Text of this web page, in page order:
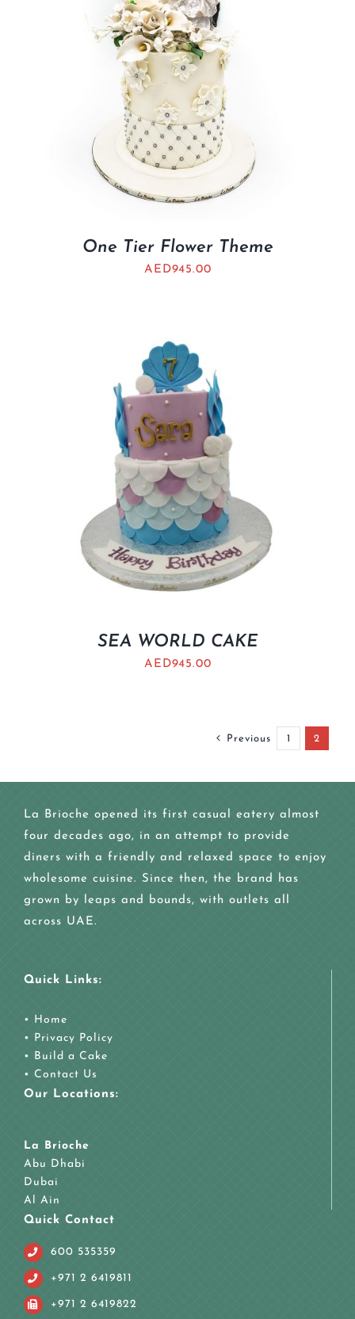
One Tier Flower Theme
AED945.00
SEA WORLD CAKE
AED945.00
Previous 1 2
La Brioche opened its first casual eatery almost
four decades ago, in an attempt to provide
diners with a friendly and relaxed space to enjoy
wholesome cuisine. Since then, the brand has
grown by leaps and bounds, with outlets all
across UAE.
Quick Links:
• Home
• Privacy Policy
• Build a Cake
• Contact Us
Our Locations:
La Brioche
Abu Dhabi
Dubai
Al Ain
Quick Contact
600 535359
+971 2 6419811
+971 2 6419822